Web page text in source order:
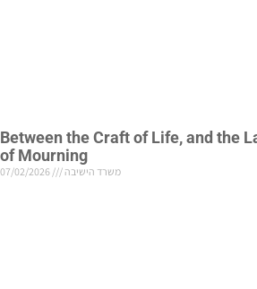
Between the Craft of Life, and the
of Mourning
משרד הישיבה